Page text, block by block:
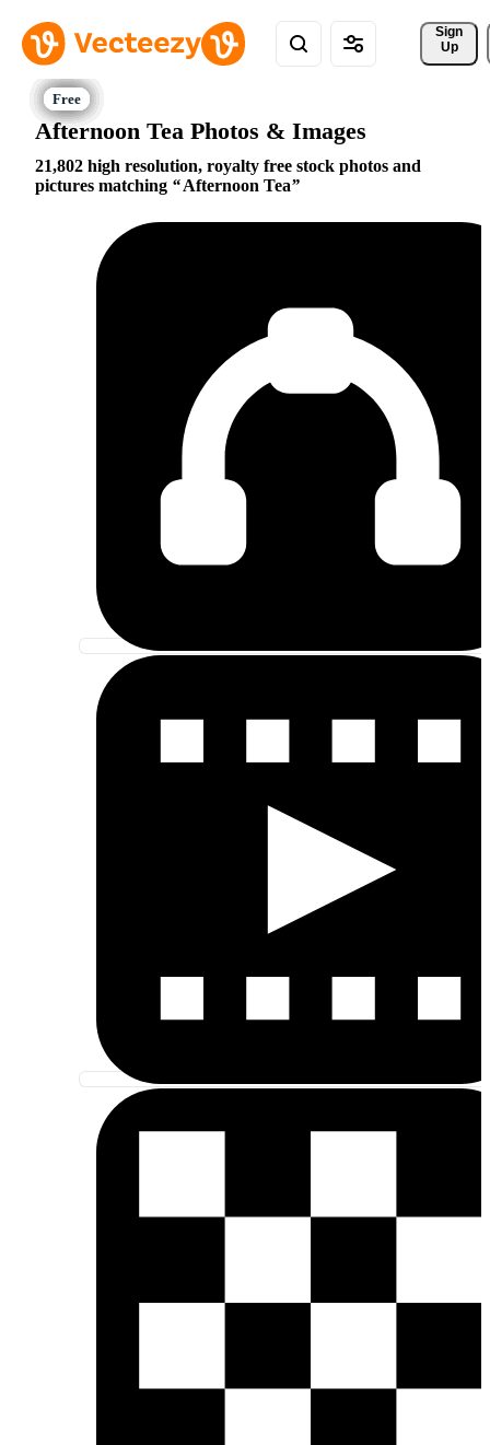
Sign
Up
Afternoon Tea Photos & Images
21,802 high resolution, royalty free stock photos and
pictures matching
Afternoon Tea